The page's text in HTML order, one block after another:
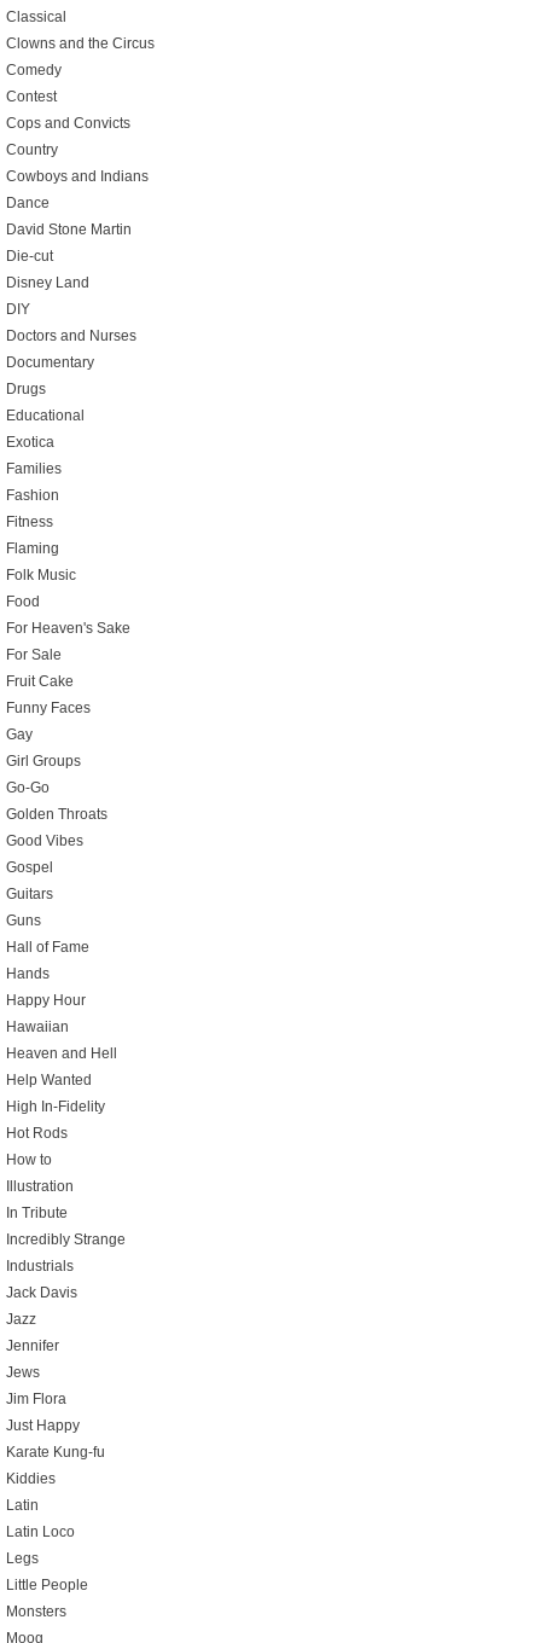
Classical
Clowns and the Circus
Comedy
Contest
Cops and Convicts
Country
Cowboys and Indians
Dance
David Stone Martin
Die-cut
Disney Land
DIY
Doctors and Nurses
Documentary
Drugs
Educational
Exotica
Families
Fashion
Fitness
Flaming
Folk Music
Food
For Heaven's Sake
For Sale
Fruit Cake
Funny Faces
Gay
Girl Groups
Go-Go
Golden Throats
Good Vibes
Gospel
Guitars
Guns
Hall of Fame
Hands
Happy Hour
Hawaiian
Heaven and Hell
Help Wanted
High In-Fidelity
Hot Rods
How to
Illustration
In Tribute
Incredibly Strange
Industrials
Jack Davis
Jazz
Jennifer
Jews
Jim Flora
Just Happy
Karate Kung-fu
Kiddies
Latin
Latin Loco
Legs
Little People
Monsters
Moog